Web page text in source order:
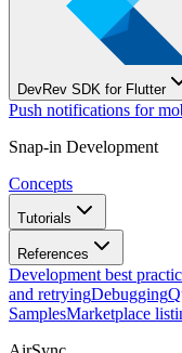
DevRev SDK for Flutter
Push notifications for
Snap-in Development
Concepts
Tutorials
References
Development best
and retryingDebugging
SamplesMarketplace